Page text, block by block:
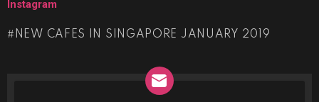
Instagram
NEW CAFES IN SINGAPORE JANUARY 2019